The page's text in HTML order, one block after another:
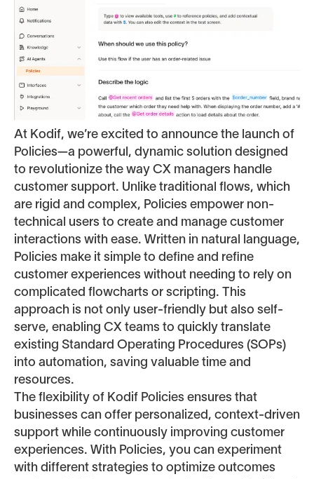
At Kodif, we’re excited to announce the launch of
Policies—a powerful, dynamic solution designed
to revolutionize the way CX managers handle
customer support. Unlike traditional flows, which
are rigid and complex, Policies empower non-
technical users to create and manage customer
interactions with ease. Written in natural language,
Policies make it simple to define and refine
customer experiences without needing to rely on
complicated flowcharts or scripting. This
approach is not only user-friendly but also self-
serve, enabling CX teams to quickly translate
existing Standard Operating Procedures (SOPs)
into automation, saving valuable time and
resources.
The flexibility of Kodif Policies ensures that
businesses can offer personalized, context-driven
support while continuously improving customer
experiences. With Policies, you can experiment
with different strategies to optimize outcomes